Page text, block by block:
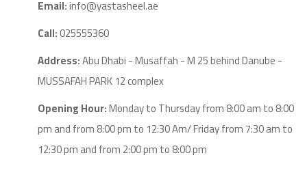
Email:info@yastasheel.ae
Call:025555360
Address:Abu Dhabi - Musaffah - M 25 behind Danube -
MUSSAFAH PARK 12 complex
Opening Hour:Monday to Thursday from 8:00 am to 8:00
pm and from 8:00 pm to 12:30 Am/ Friday from 7:30 am to
12:30 pm and from 2:00 pm to 8:00 pm